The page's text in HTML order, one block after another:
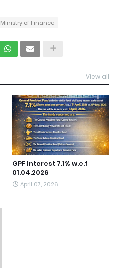
Ministry of Finance
View all
GPF Interest 7.1% w.e.f
01.04.2026
April 07, 2026